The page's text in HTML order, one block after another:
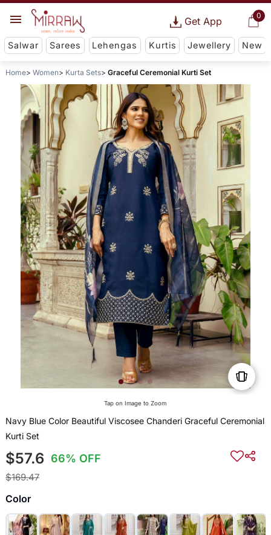
0
Get App
Salwar Sarees Lehengas Kurtis Jewellery New
Home Women Kurta Sets Graceful Ceremonial Kurti Set
Tap on Image to Zoom
Navy Blue Color Beautiful Viscosee Chanderi Graceful Ceremonial
Kurti Set
$57.6 66% OFF
$169.47
Color